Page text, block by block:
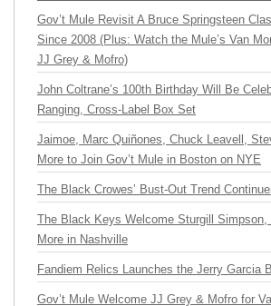
Gov’t Mule Revisit A Bruce Springsteen
Since 2008 (Plus: Watch the Mule’s Van
JJ Grey & Mofro)
John Coltrane’s 100th Birthday Will Be
Ranging, Cross-Label Box Set
Jaimoe, Marc Quiñones, Chuck Leavell,
More to Join Gov’t Mule in Boston on NYE
The Black Crowes’ Bust-Out Trend
The Black Keys Welcome Sturgill Simpson,
More in Nashville
Fandiem Relics Launches the Jerry Garcia
Gov’t Mule Welcome JJ Grey & Mofro for